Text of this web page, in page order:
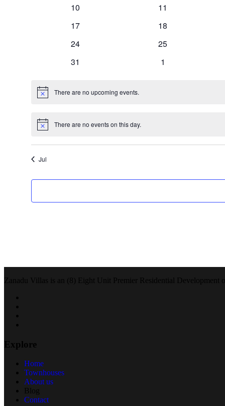
0
10
0
11
0
17
0
18
0
24
0
25
0
31
0
1
Notice There are no upcoming events.
Notice There are no events on this day.
Jul
Zanadu Villas is an (8) Eight Unit Premier Residential Development
Explore
Home
Townhouses
About us
Blog
Contact